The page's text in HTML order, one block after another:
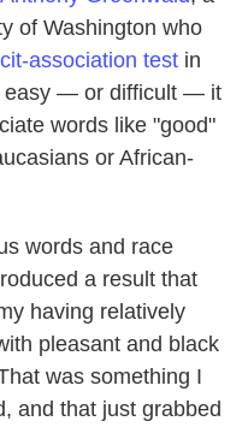
of Washington who
association test in
easy — or difficult — it
words like "good"
or African-
words and race
a result that
having relatively
pleasant and black
was something I
and that just grabbed